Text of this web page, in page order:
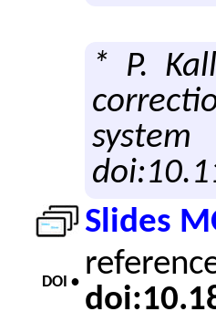
* P.
Slides
DOI •